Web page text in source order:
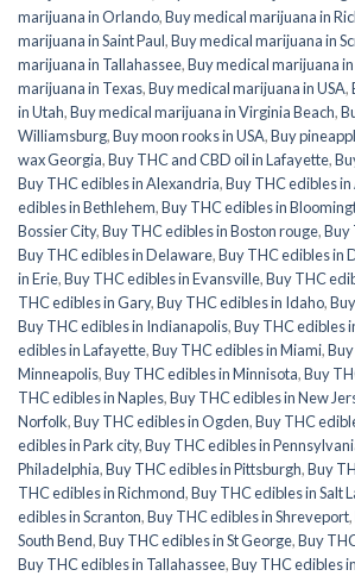
marijuana in Orlando,Buy medical marijuana in
marijuana in Saint Paul,Buy medical marijuana in
marijuana in Tallahassee,Buy medical marijuana
marijuana in Texas,Buy medical marijuana in USA,
in Utah,Buy medical marijuana in Virginia Beach,
Williamsburg,Buy moon rooks in USA,Buy
wax Georgia,Buy THC and CBD oil in Lafayette,
Buy THC edibles in Alexandria,Buy THC edibles
edibles in Bethlehem,Buy THC edibles in
Bossier City,Buy THC edibles in Boston rouge,Buy
Buy THC edibles in Delaware,Buy THC edibles in
in Erie,Buy THC edibles in Evansville,Buy THC
THC edibles in Gary,Buy THC edibles in Idaho,
Buy THC edibles in Indianapolis,Buy THC edibles
edibles in Lafayette,Buy THC edibles in Miami,
Minneapolis,Buy THC edibles in Minnisota,Buy
THC edibles in Naples,Buy THC edibles in New
Norfolk,Buy THC edibles in Ogden,Buy THC
edibles in Park city,Buy THC edibles in
Philadelphia,Buy THC edibles in Pittsburgh,Buy
THC edibles in Richmond,Buy THC edibles in Salt
edibles in Scranton,Buy THC edibles in Shreveport,
South Bend,Buy THC edibles in St George,Buy
Buy THC edibles in Tallahassee,Buy THC edibles